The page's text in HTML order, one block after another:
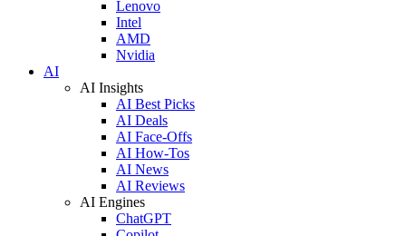
Lenovo
Intel
AMD
Nvidia
AI
AI Insights
AI Best Picks
AI Deals
AI Face-Offs
AI How-Tos
AI News
AI Reviews
AI Engines
ChatGPT